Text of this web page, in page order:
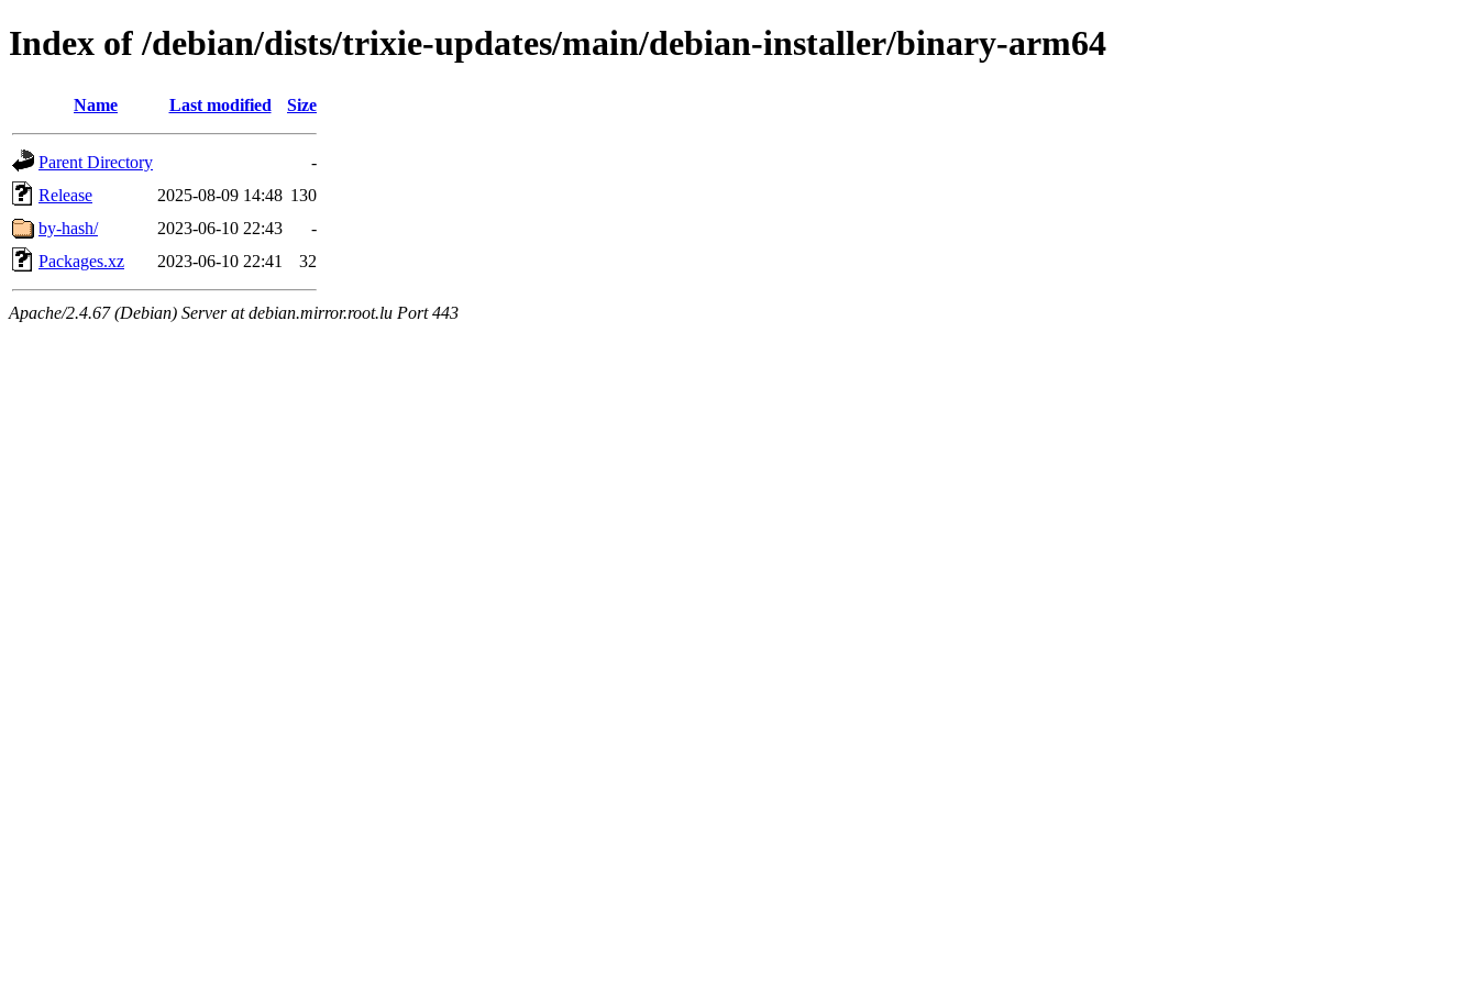
Index of /debian/dists/trixie-updates/main/debian-installer/binary-arm64
Name Last modified Size
Parent Directory
-
Release
2025-08-09 14:48 130
by-hash/
2023-06-10 22:43
-
Packages.xz
2023-06-10 22:41 32
Apache/2.4.67 (Debian) Server at debian.mirror.root.lu Port 443